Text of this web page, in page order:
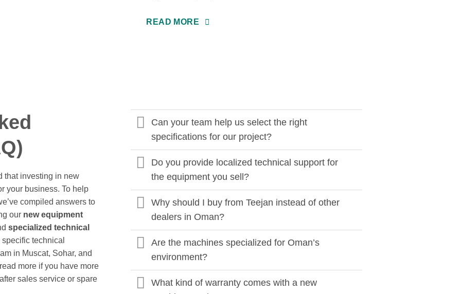
READ MORE
that investing in new
your business. To help
compiled answers to
our new equipment
specialized technical
technical
in Muscat, Sohar, and
more if you have more
sales service or spare
Can your team help us select the right
specifications for our project?
Do you provide localized technical support for
the equipment you sell?
Why should I buy from Teejan instead of other
dealers in Oman?
Are the machines specialized for Oman’s
environment?
What kind of warranty comes with a new